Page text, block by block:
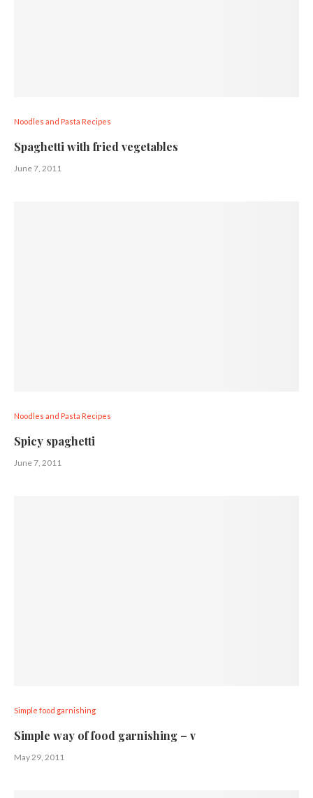
Noodles and Pasta Recipes
Spaghetti with fried vegetables
June 7, 2011
Noodles and Pasta Recipes
Spicy spaghetti
June 7, 2011
Simple food garnishing
Simple way of food garnishing – v
May 29, 2011